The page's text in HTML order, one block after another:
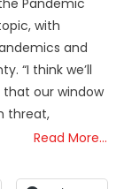
with
and
“I think we’ll
our window
threat,
Read More…